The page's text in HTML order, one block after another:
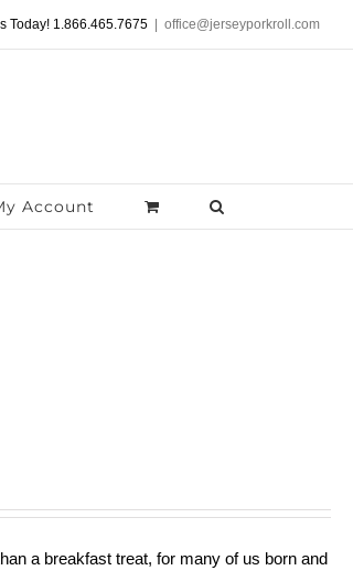
Today! 1.866.465.7675 office@jerseyporkroll.com
Account
a breakfast treat, for many of us born and